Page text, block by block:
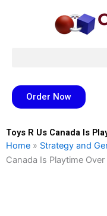
Order Now
Toys R Us Canada Is
Home » Strategy and
Canada Is Playtime Over